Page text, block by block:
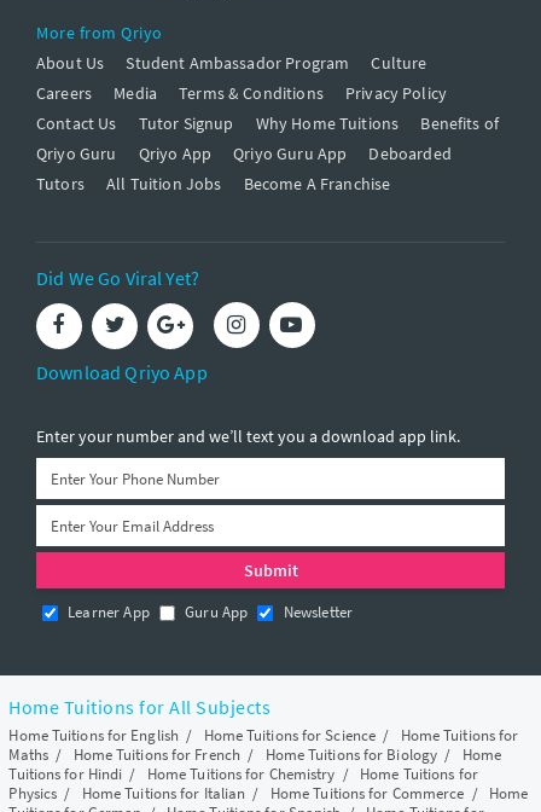
More from Qriyo
About Us
Student Ambassador Program
Culture
Careers
Media Terms & Conditions
Privacy Policy
Contact Us
Tutor Signup Why Home Tuitions
Benefits of
Qriyo Guru
Qriyo App Qriyo Guru App
Deboarded
Tutors
All Tuition Jobs Become A Franchise
Did We Go Viral Yet?
Download Qriyo App
Enter your number and we’ll text you a download app link.
Learner App Guru App Newsletter
Home Tuitions for All Subjects
Home Tuitions for English / Home Tuitions for Science / Home Tuitions for
Maths/ Home Tuitions for French / Home Tuitions for Biology / Home
Tuitions for Hindi / Home Tuitions for Chemistry / Home Tuitions for
Physics / Home Tuitions for Italian / Home Tuitions for Commerce / Home